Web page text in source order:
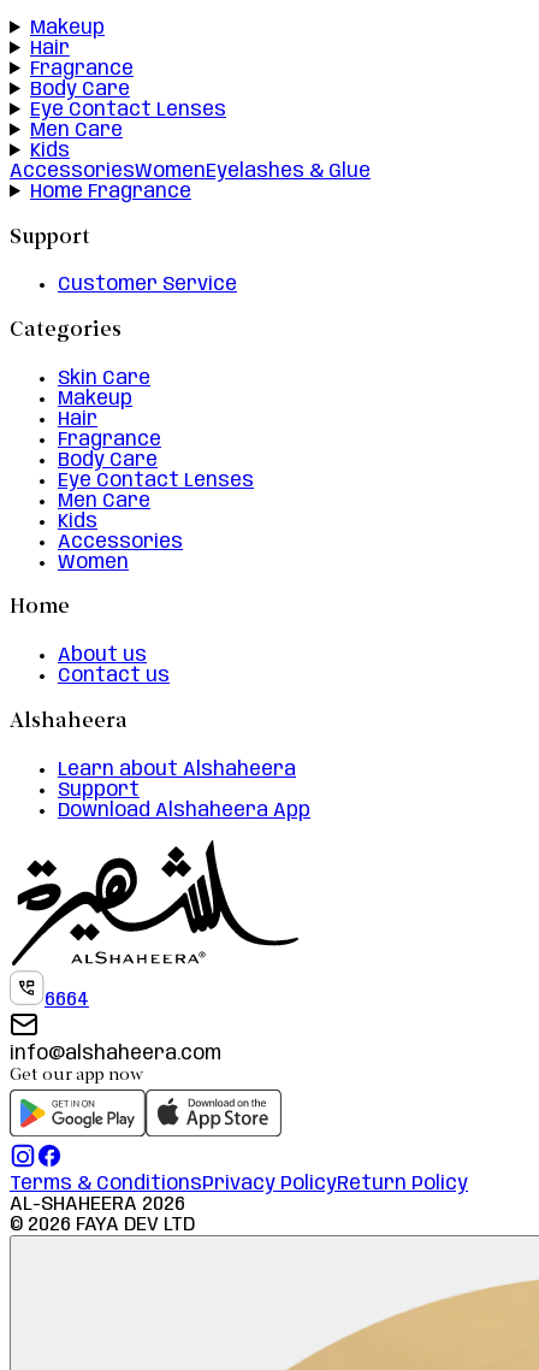
Makeup
Hair
Fragrance
Body Care
Eye Contact Lenses
Men Care
Kids
AccessoriesWomenEyelashes & Glue
Home Fragrance
Support
Customer Service
Categories
Skin Care
Makeup
Hair
Fragrance
Body Care
Eye Contact Lenses
Men Care
Kids
Accessories
Women
Home
About us
Contact us
Alshaheera
Learn about Alshaheera
Support
Download Alshaheera App
6664
info@alshaheera.com
Get our app now
Terms & ConditionsPrivacy PolicyReturn Policy
AL-SHAHEERA 2026
© 2026 FAYA DEV LTD